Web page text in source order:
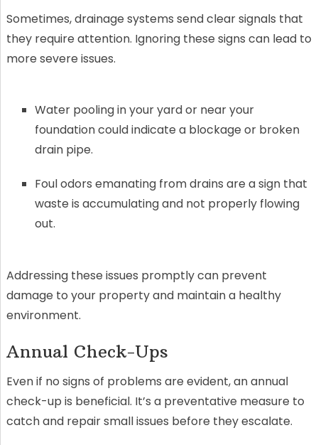
Sometimes, drainage systems send clear signals that
they require attention. Ignoring these signs can lead to
more severe issues.
Water pooling in your yard or near your
foundation could indicate a blockage or broken
drain pipe.
Foul odors emanating from drains are a sign that
waste is accumulating and not properly flowing
out.
Addressing these issues promptly can prevent
damage to your property and maintain a healthy
environment.
Annual Check-Ups
Even if no signs of problems are evident, an annual
check-up is beneficial. It’s a preventative measure to
catch and repair small issues before they escalate.